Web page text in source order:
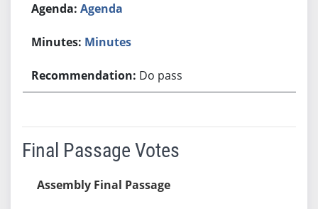
Agenda
Minutes
Do pass
Final Passage Votes
Assembly Final Passage